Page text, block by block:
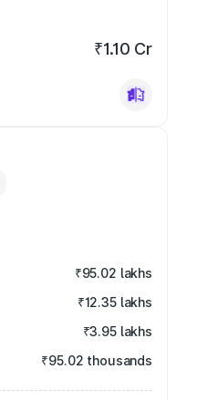
₹1.10 Cr
₹95.02 lakhs
₹12.35 lakhs
₹3.95 lakhs
₹95.02 thousands